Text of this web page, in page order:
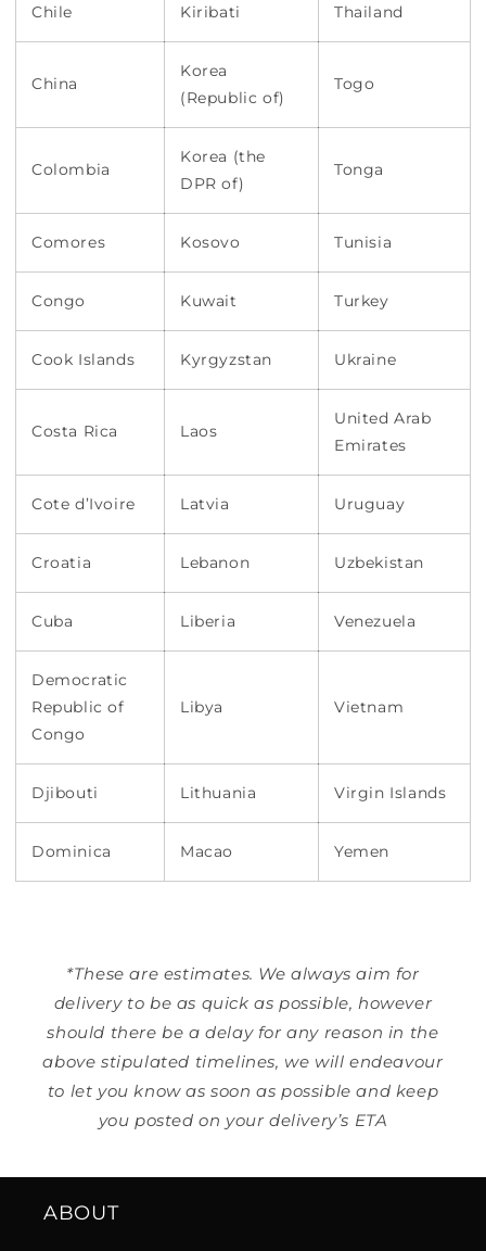
Chile Kiribati Thailand
China
Korea
(Republic of)
Togo
Colombia
Korea (the
DPR of)
Tonga
Comores Kosovo Tunisia
Congo Kuwait Turkey
Cook Islands Kyrgyzstan Ukraine
Costa Rica Laos
United Arab
Emirates
Cote d’Ivoire Latvia Uruguay
Croatia Lebanon Uzbekistan
Cuba Liberia Venezuela
Democratic
Republic of
Congo
Libya Vietnam
Djibouti Lithuania Virgin Islands
Dominica Macao Yemen
*These are estimates. We always aim for
delivery to be as quick as possible, however
should there be a delay for any reason in the
above stipulated timelines, we will endeavour
to let you know as soon as possible and keep
you posted on your delivery’s ETA
ABOUT